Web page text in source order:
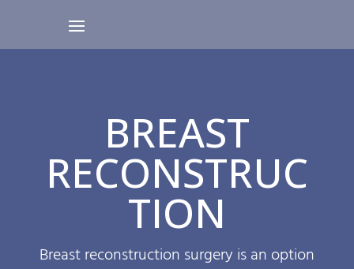
BREAST
RECONSTRUC
TION
Breast reconstruction surgery is an option